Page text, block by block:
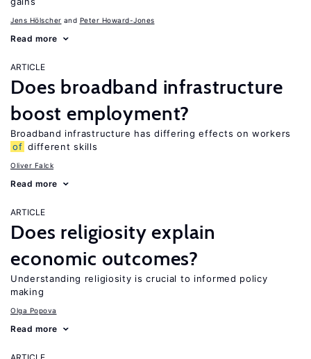
Jens Hӧlscher Peter Howard-Jones
Read more
ARTICLE
Does broadband infrastructure
boost employment?
Broadband infrastructure has differing effects on workers
of different skills
Oliver Falck
Read more
ARTICLE
Does religiosity explain
economic outcomes?
Understanding religiosity is crucial to informed policy
making
Olga Popova
Read more